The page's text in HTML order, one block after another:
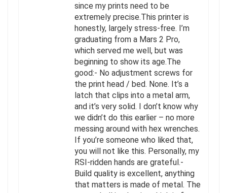
since my prints need to be
extremely precise.This printer is
honestly, largely stress-free. I’m
graduating from a Mars 2 Pro,
which served me well, but was
beginning to show its age.The
good:- No adjustment screws for
the print head / bed. None. It’s a
latch that clips into a metal arm,
and it’s very solid. I don’t know why
we didn’t do this earlier – no more
messing around with hex wrenches.
If you’re someone who liked that,
you will not like this. Personally, my
RSI-ridden hands are grateful.-
Build quality is excellent, anything
that matters is made of metal. The